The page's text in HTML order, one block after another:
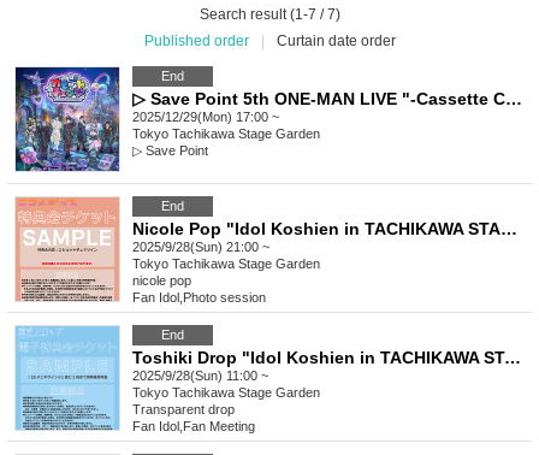
Search result (1-7 / 7)
Published order
Curtain date order
End
▷ Save Point 5th ONE-MAN LIVE "-Cassette Change-"
2025/12/29(Mon) 17:00 ~
Tokyo Tachikawa Stage Garden
▷ Save Point
End
Nicole Pop "Idol Koshien in TACHIKAWA STAGE GARDEN" -DAY2- Special Event Ticket
2025/9/28(Sun) 21:00 ~
Tokyo Tachikawa Stage Garden
nicole pop
Fan Idol Photo session
End
Toshiki Drop "Idol Koshien in TACHIKAWA STAGE GARDEN-DAY2-" Special Event Ticket
2025/9/28(Sun) 11:00 ~
Tokyo Tachikawa Stage Garden
Transparent drop
Fan Idol Fan Meeting